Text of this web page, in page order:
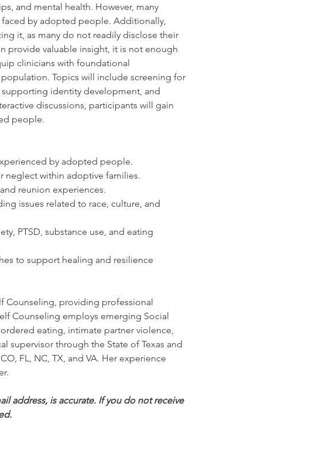
and mental health. However, many
by adopted people. Additionally,
it, as many do not readily disclose their
provide valuable insight, it is not enough
clinicians with foundational
Topics will include screening for
supporting identity development, and
discussions, participants will gain
people.
by adopted people.
neglect within adoptive families.
reunion experiences.
issues related to race, culture, and
PTSD, substance use, and eating
to support healing and resilience
Counseling, providing professional
Counseling employs emerging Social
eating, intimate partner violence,
supervisor through the State of Texas and
FL, NC, TX, and VA. Her experience
address, is accurate. If you do not receive